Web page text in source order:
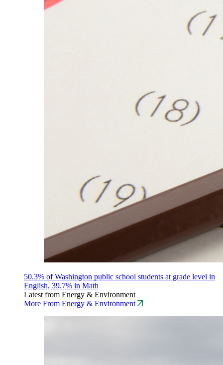
50.3% of Washington public school students at grade level in
English, 39.7% in Math
Latest from Energy & Environment
More From Energy & Environment